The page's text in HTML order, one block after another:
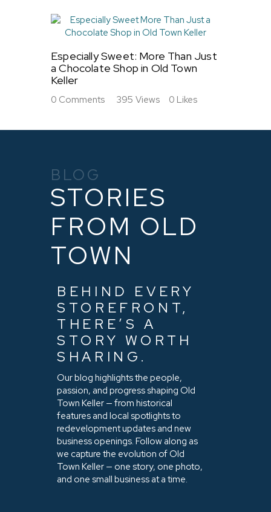
Especially Sweet: More Than Just
a Chocolate Shop in Old Town
Keller
0 Comments 395 Views 0 Likes
BLOG
STORIES
FROM OLD
TOWN
BEHIND EVERY
STOREFRONT,
THERE’S A
STORY WORTH
SHARING.
Our blog highlights the people,
passion, and progress shaping Old
Town Keller — from historical
features and local spotlights to
redevelopment updates and new
business openings. Follow along as
we capture the evolution of Old
Town Keller — one story, one photo,
and one small business at a time.